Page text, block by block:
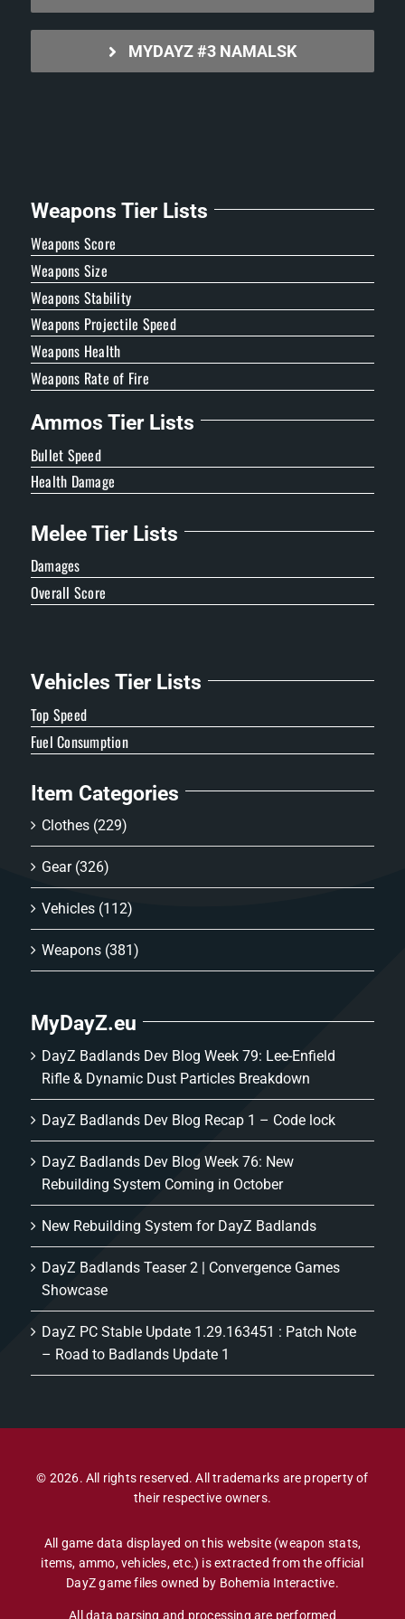
MYDAYZ #3 NAMALSK
Weapons Tier Lists
Weapons Score
Weapons Size
Weapons Stability
Weapons Projectile Speed
Weapons Health
Weapons Rate of Fire
Ammos Tier Lists
Bullet Speed
Health Damage
Melee Tier Lists
Damages
Overall Score
Vehicles Tier Lists
Top Speed
Fuel Consumption
Item Categories
Clothes (229)
Gear (326)
Vehicles (112)
Weapons (381)
MyDayZ.eu
DayZ Badlands Dev Blog Week 79: Lee-Enfield
Rifle & Dynamic Dust Particles Breakdown
DayZ Badlands Dev Blog Recap 1 – Code lock
DayZ Badlands Dev Blog Week 76: New
Rebuilding System Coming in October
New Rebuilding System for DayZ Badlands
DayZ Badlands Teaser 2 | Convergence Games
Showcase
DayZ PC Stable Update 1.29.163451 : Patch Note
– Road to Badlands Update 1
© 2026. All rights reserved. All trademarks are property of
their respective owners.
All game data displayed on this website (weapon stats,
items, ammo, vehicles, etc.) is extracted from the official
DayZ game files owned by Bohemia Interactive.
All data parsing and processing are performed